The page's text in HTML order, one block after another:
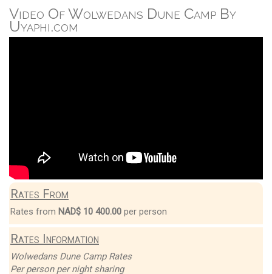
Video Of Wolwedans Dune Camp By
Uyaphi.com
Rates From
Rates from NAD$ 10 400.00 per person
Rates Information
Wolwedans Dune Camp Rates
Per person per night sharing